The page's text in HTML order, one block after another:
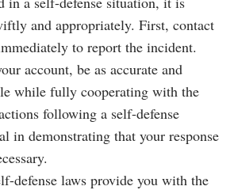
and appropriately. First, contact
to report the incident.
account, be as accurate and
while fully cooperating with the
following a self-defense
in demonstrating that your response
defense laws provide you with the